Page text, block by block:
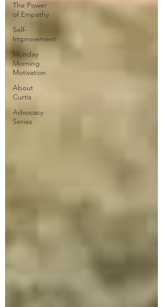
The Power
of Empathy
Self-
Improvement
Monday
Morning
Motivation
About
Curtis
Advocacy
Series